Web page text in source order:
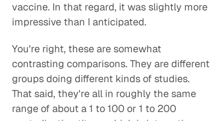
vaccine. In that regard, it was slightly more
impressive than I anticipated.
You're right, these are somewhat
contrasting comparisons. They are different
groups doing different kinds of studies.
That said, they're all in roughly the same
range of about a 1 to 100 or 1 to 200